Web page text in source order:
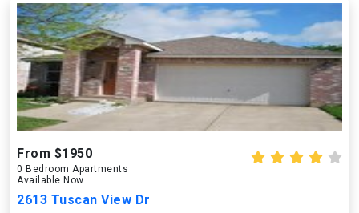
From $1950
0 Bedroom Apartments
Available Now
2613 Tuscan View Dr